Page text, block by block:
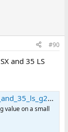
#90
and 35 LS
Borrow, and Streaming : Internet Archive
value on a small